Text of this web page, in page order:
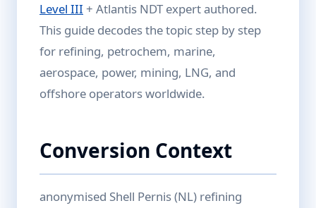
Level III + Atlantis NDT expert authored.
This guide decodes the topic step by step
for refining, petrochem, marine,
aerospace, power, mining, LNG, and
offshore operators worldwide.
Conversion Context
anonymised Shell Pernis (NL) refining